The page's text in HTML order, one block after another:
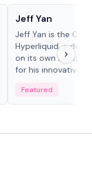
Jeff Yan
Jeff Yan is the
Hyperliquid, a
on its own Layer-1
for his innovative
Featured